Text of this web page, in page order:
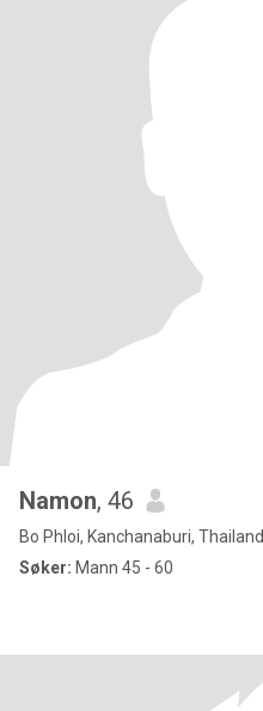
Namon, 46
Bo Phloi, Kanchanaburi, Thailand
Søker: Mann 45 - 60